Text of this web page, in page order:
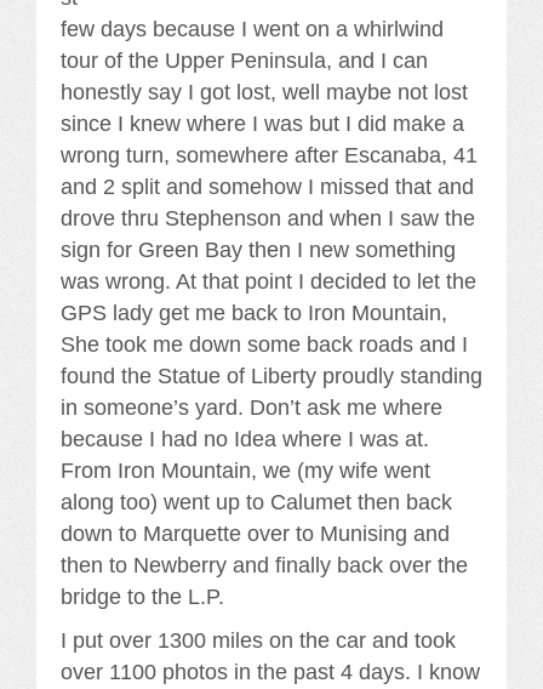
few days because I went on a whirlwind
tour of the Upper Peninsula, and I can
honestly say I got lost, well maybe not lost
since I knew where I was but I did make a
wrong turn, somewhere after Escanaba, 41
and 2 split and somehow I missed that and
drove thru Stephenson and when I saw the
sign for Green Bay then I new something
was wrong. At that point I decided to let the
GPS lady get me back to Iron Mountain,
She took me down some back roads and I
found the Statue of Liberty proudly standing
in someone’s yard. Don’t ask me where
because I had no Idea where I was at.
From Iron Mountain, we (my wife went
along too) went up to Calumet then back
down to Marquette over to Munising and
then to Newberry and finally back over the
bridge to the L.P.
I put over 1300 miles on the car and took
over 1100 photos in the past 4 days. I know